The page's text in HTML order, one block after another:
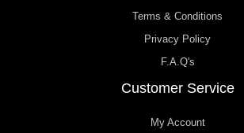
Terms & Conditions
Privacy Policy
F.A.Q's
Customer Service
My Account